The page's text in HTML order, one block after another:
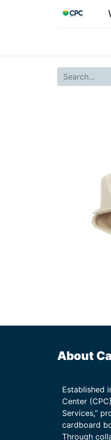
About
Established
Center
Services,”
cardboard
Through